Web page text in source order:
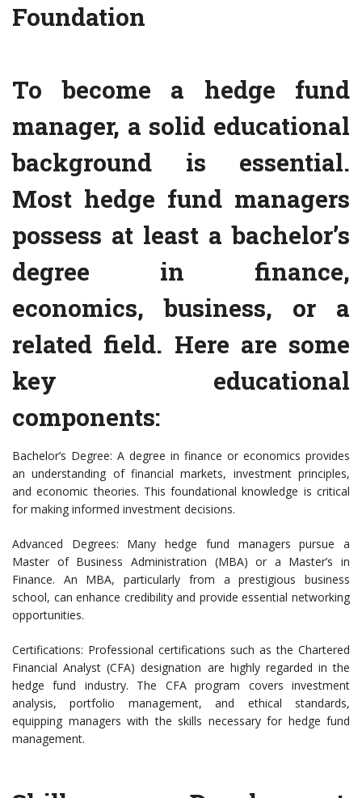
Foundation
To become a hedge fund
manager, a solid educational
background is essential.
Most hedge fund managers
possess at least a bachelor’s
degree in finance,
economics, business, or a
related field. Here are some
key educational
components:
Bachelor’s Degree: A degree in finance or economics provides
an understanding of financial markets, investment principles,
and economic theories. This foundational knowledge is critical
for making informed investment decisions.
Advanced Degrees: Many hedge fund managers pursue a
Master of Business Administration (MBA) or a Master’s in
Finance. An MBA, particularly from a prestigious business
school, can enhance credibility and provide essential networking
opportunities.
Certifications: Professional certifications such as the Chartered
Financial Analyst (CFA) designation are highly regarded in the
hedge fund industry. The CFA program covers investment
analysis, portfolio management, and ethical standards,
equipping managers with the skills necessary for hedge fund
management.